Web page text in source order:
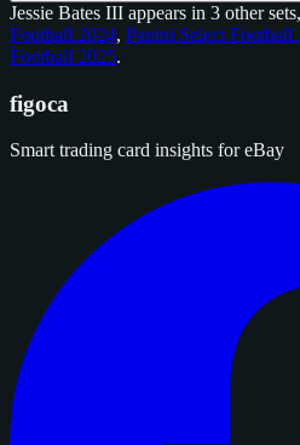
Jessie Bates III appears in 3 other
Football 2024, Panini Select Football
Football 2025.
figoca
Smart trading card insights for eBay